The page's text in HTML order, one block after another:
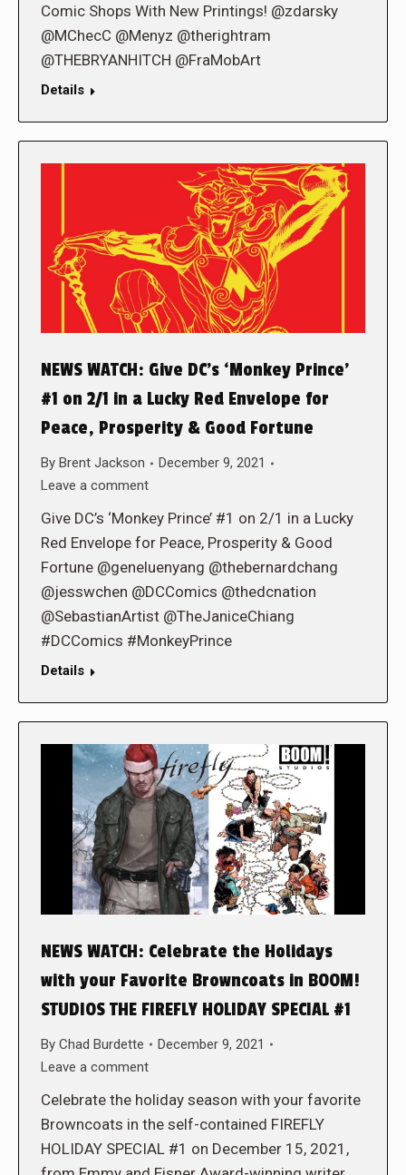
Comic Shops With New Printings! @zdarsky
@MChecC @Menyz @therightram
@THEBRYANHITCH @FraMobArt
Details
NEWS WATCH: Give DC’s ‘Monkey Prince’
#1 on 2/1 in a Lucky Red Envelope for
Peace, Prosperity & Good Fortune
By Brent Jackson
December 9, 2021
Leave a comment
Give DC’s ‘Monkey Prince’ #1 on 2/1 in a Lucky
Red Envelope for Peace, Prosperity & Good
Fortune @geneluenyang @thebernardchang
@jesswchen @DCComics @thedcnation
@SebastianArtist @TheJaniceChiang
#DCComics #MonkeyPrince
Details
NEWS WATCH: Celebrate the Holidays
with your Favorite Browncoats in BOOM!
STUDIOS THE FIREFLY HOLIDAY SPECIAL #1
By Chad Burdette
December 9, 2021
Leave a comment
Celebrate the holiday season with your favorite
Browncoats in the self-contained FIREFLY
HOLIDAY SPECIAL #1 on December 15, 2021,